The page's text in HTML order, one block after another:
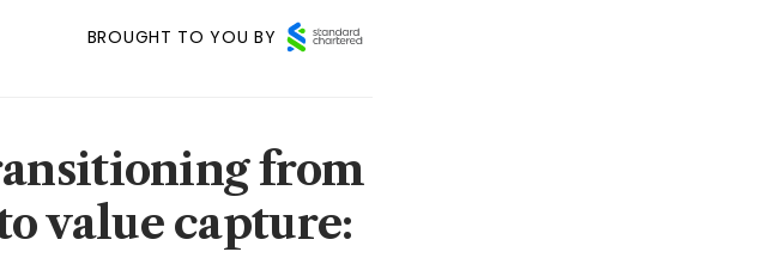
BROUGHT TO YOU BY
from
value capture: